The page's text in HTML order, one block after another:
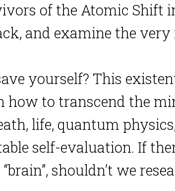
of the Atomic Shift
and examine the
yourself? This
to transcend the
life, quantum
self-evaluation. If
shouldn’t we